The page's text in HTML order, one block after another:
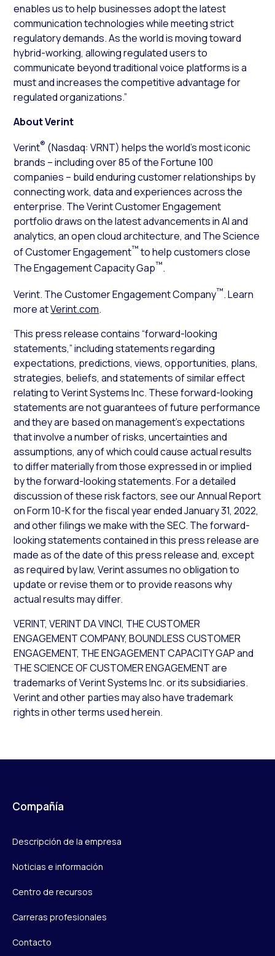
enables us to help businesses adopt the latest
communication technologies while meeting strict
regulatory demands. As the world is moving toward
hybrid-working, allowing regulated users to
communicate beyond traditional voice platforms is a
must and increases the competitive advantage for
regulated organizations.”
About Verint
Verint® (Nasdaq: VRNT) helps the world’s most iconic
brands – including over 85 of the Fortune 100
companies – build enduring customer relationships by
connecting work, data and experiences across the
enterprise. The Verint Customer Engagement
portfolio draws on the latest advancements in AI and
analytics, an open cloud architecture, and The Science
of Customer Engagement™to help customers close
The Engagement Capacity Gap™.
Verint. The Customer Engagement Company™. Learn
more atVerint.com.
This press release contains “forward-looking
statements,” including statements regarding
expectations, predictions, views, opportunities, plans,
strategies, beliefs, and statements of similar effect
relating to Verint Systems Inc. These forward-looking
statements are not guarantees of future performance
and they are based on management’s expectations
that involve a number of risks, uncertainties and
assumptions, any of which could cause actual results
to differ materially from those expressed in or implied
by the forward-looking statements. For a detailed
discussion of these risk factors, see our Annual Report
on Form 10-K for the fiscal year ended January 31, 2022,
and other filings we make with the SEC. The forward-
looking statements contained in this press release are
made as of the date of this press release and, except
as required by law, Verint assumes no obligation to
update or revise them or to provide reasons why
actual results may differ.
VERINT, VERINT DA VINCI, THE CUSTOMER
ENGAGEMENT COMPANY, BOUNDLESS CUSTOMER
ENGAGEMENT, THE ENGAGEMENT CAPACITY GAP and
THE SCIENCE OF CUSTOMER ENGAGEMENT are
trademarks of Verint Systems Inc. or its subsidiaries.
Verint and other parties may also have trademark
rights in other terms used herein.
Compañía
Descripción de la empresa
Noticias e información
Centro de recursos
Carreras profesionales
Contacto